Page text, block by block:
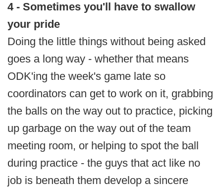
4 - Sometimes you'll have to swallow
your pride
Doing the little things without being asked
goes a long way - whether that means
ODK'ing the week's game late so
coordinators can get to work on it, grabbing
the balls on the way out to practice, picking
up garbage on the way out of the team
meeting room, or helping to spot the ball
during practice - the guys that act like no
job is beneath them develop a sincere